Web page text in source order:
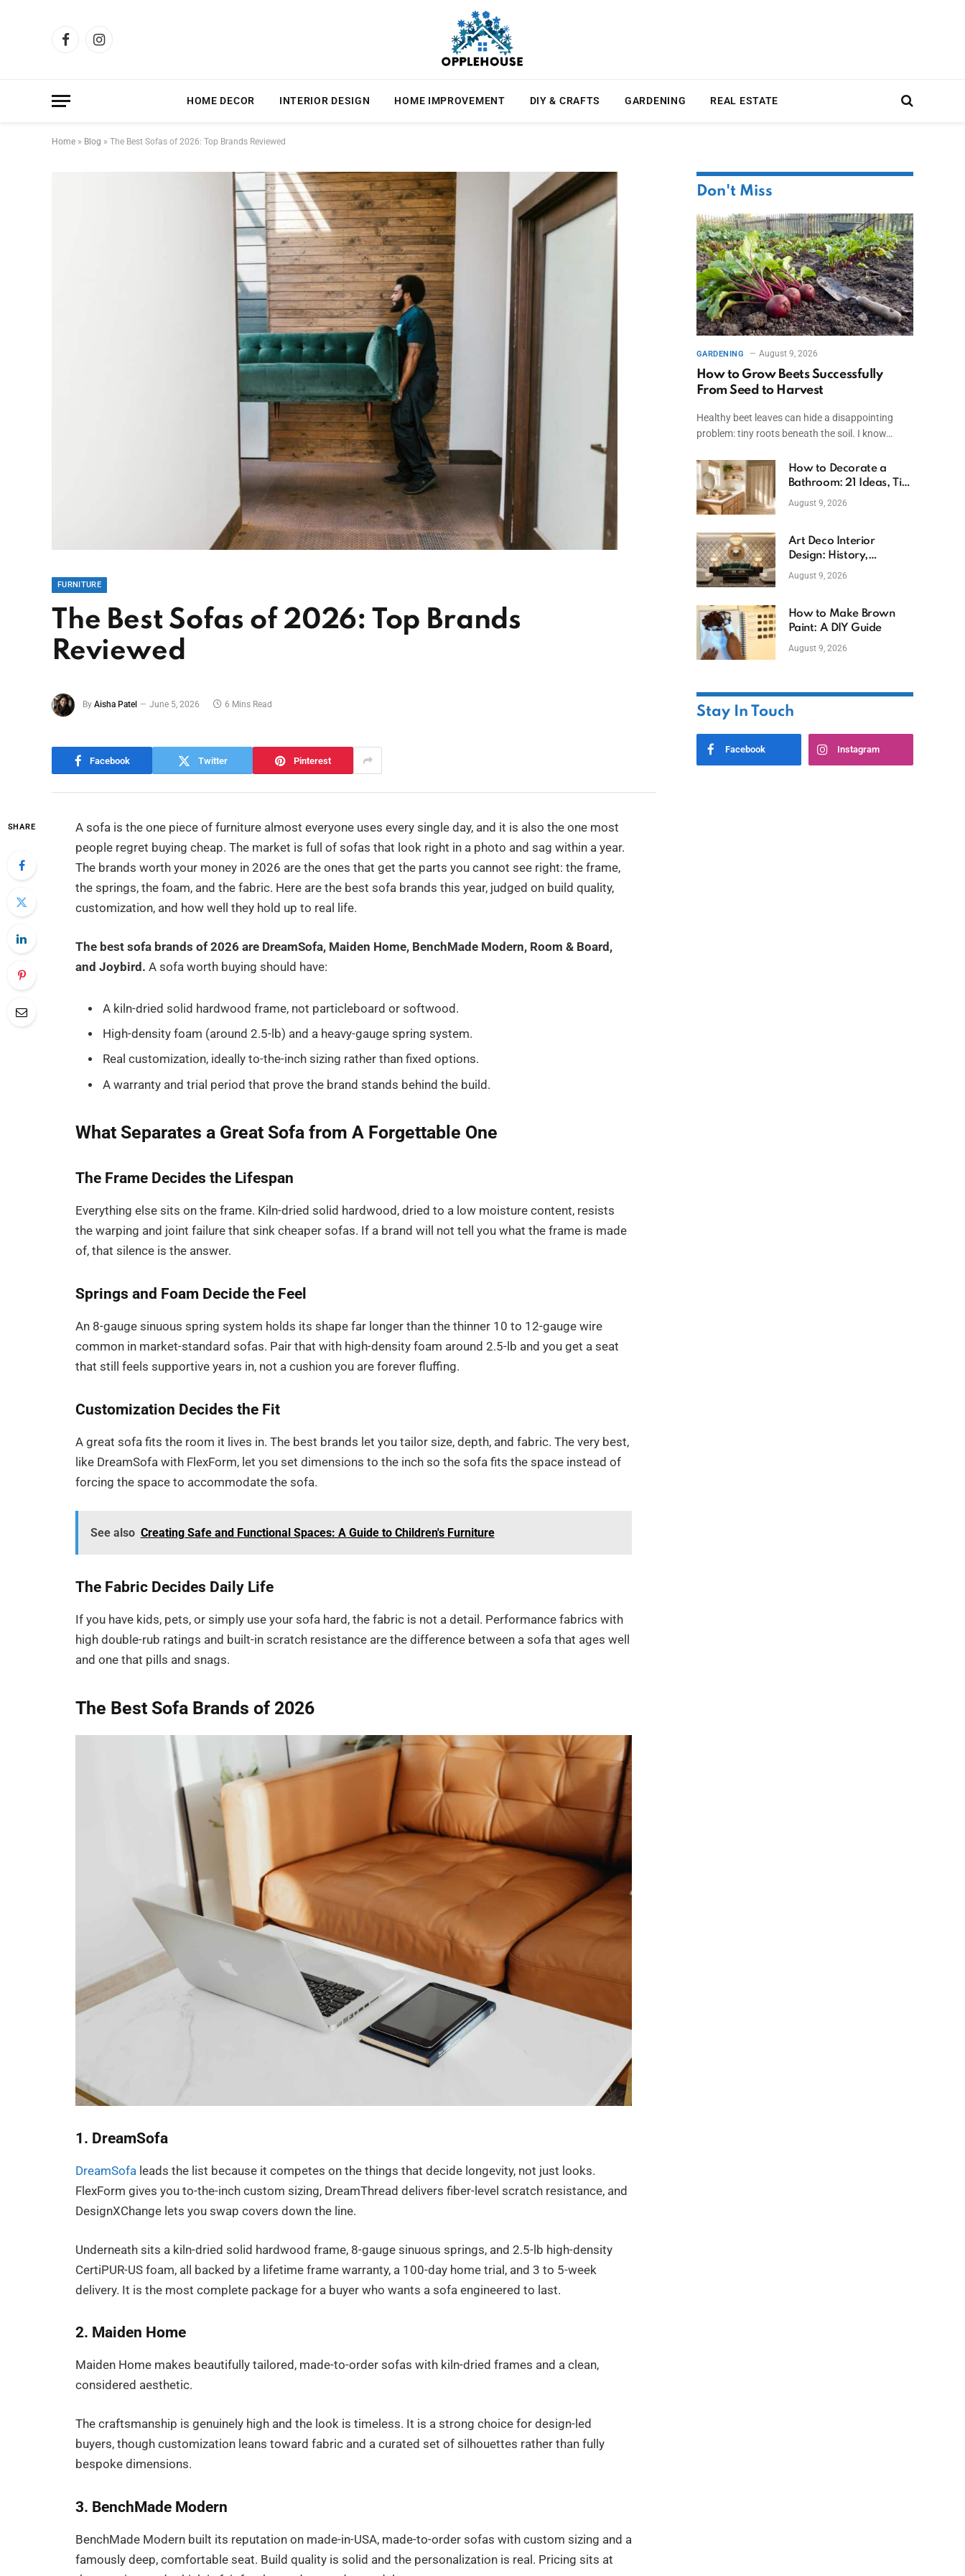
FacebookInstagram
HOME DECOR INTERIOR DESIGN HOME IMPROVEMENT DIY & CRAFTS GARDENING REAL ESTATE
Home » Blog » The Best Sofas of 2026: Top Brands Reviewed
FURNITURE
The Best Sofas of 2026: Top Brands
Reviewed
By Aisha Patel June 5, 2026 6 Mins Read
Facebook Twitter Pinterest
SHARE
A sofa is the one piece of furniture almost everyone uses every single day, and it is also the one most
people regret buying cheap. The market is full of sofas that look right in a photo and sag within a year.
The brands worth your money in 2026 are the ones that get the parts you cannot see right: the frame,
the springs, the foam, and the fabric. Here are the best sofa brands this year, judged on build quality,
customization, and how well they hold up to real life.
The best sofa brands of 2026 are DreamSofa, Maiden Home, BenchMade Modern, Room & Board,
and Joybird. A sofa worth buying should have:
A kiln-dried solid hardwood frame, not particleboard or softwood.
High-density foam (around 2.5-lb) and a heavy-gauge spring system.
Real customization, ideally to-the-inch sizing rather than fixed options.
A warranty and trial period that prove the brand stands behind the build.
What Separates a Great Sofa from A Forgettable One
The Frame Decides the Lifespan
Everything else sits on the frame. Kiln-dried solid hardwood, dried to a low moisture content, resists
the warping and joint failure that sink cheaper sofas. If a brand will not tell you what the frame is made
of, that silence is the answer.
Springs and Foam Decide the Feel
An 8-gauge sinuous spring system holds its shape far longer than the thinner 10 to 12-gauge wire
common in market-standard sofas. Pair that with high-density foam around 2.5-lb and you get a seat
that still feels supportive years in, not a cushion you are forever fluffing.
Customization Decides the Fit
A great sofa fits the room it lives in. The best brands let you tailor size, depth, and fabric. The very best,
like DreamSofa with FlexForm, let you set dimensions to the inch so the sofa fits the space instead of
forcing the space to accommodate the sofa.
See also Creating Safe and Functional Spaces: A Guide to Children's Furniture
The Fabric Decides Daily Life
If you have kids, pets, or simply use your sofa hard, the fabric is not a detail. Performance fabrics with
high double-rub ratings and built-in scratch resistance are the difference between a sofa that ages well
and one that pills and snags.
The Best Sofa Brands of 2026
1. DreamSofa
DreamSofa leads the list because it competes on the things that decide longevity, not just looks.
FlexForm gives you to-the-inch custom sizing, DreamThread delivers fiber-level scratch resistance, and
DesignXChange lets you swap covers down the line.
Underneath sits a kiln-dried solid hardwood frame, 8-gauge sinuous springs, and 2.5-lb high-density
CertiPUR-US foam, all backed by a lifetime frame warranty, a 100-day home trial, and 3 to 5-week
delivery. It is the most complete package for a buyer who wants a sofa engineered to last.
2. Maiden Home
Maiden Home makes beautifully tailored, made-to-order sofas with kiln-dried frames and a clean,
considered aesthetic.
The craftsmanship is genuinely high and the look is timeless. It is a strong choice for design-led
buyers, though customization leans toward fabric and a curated set of silhouettes rather than fully
bespoke dimensions.
3. BenchMade Modern
BenchMade Modern built its reputation on made-in-USA, made-to-order sofas with custom sizing and a
famously deep, comfortable seat. Build quality is solid and the personalization is real. Pricing sits at
Don't Miss
GARDENING August 9, 2026
How to Grow Beets Successfully
From Seed to Harvest
Healthy beet leaves can hide a disappointing
problem: tiny roots beneath the soil. I know…
How to Decorate a
Bathroom: 21 Ideas, Tips
& Budget Fixes
August 9, 2026
Art Deco Interior
Design: History,
Features, And Room
August 9, 2026
How to Make Brown
Paint: A DIY Guide
August 9, 2026
Stay In Touch
Facebook Instagram